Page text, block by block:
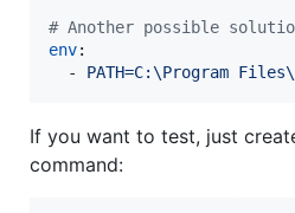
# Another possible
env:
  -
PATH=C:\Program
If you want to test, just
command: